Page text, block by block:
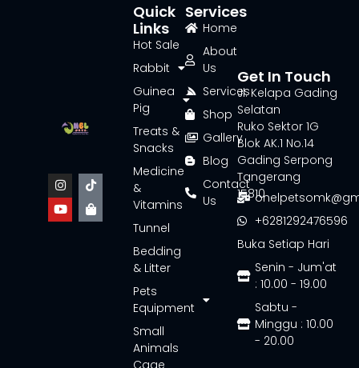
Services
Home
About
Us
Services
Shop
Gallery
Blog
Contact
Us
Quick
Links
Hot Sale
Rabbit
Guinea
Pig
Treats &
Snacks
Medicine
&
Vitamins
Tunnel
Bedding
& Litter
Pets
Equipment
Small
Animals
Cage
Get In Touch
Jl. Kelapa Gading
Selatan
Ruko Sektor 1G
Blok AK.1 No.14
Gading Serpong
Tangerang
15810
+6281292476596
Buka Setiap Hari
Senin - Jum'at
: 10.00 - 19.00
Sabtu -
Minggu : 10.00
- 20.00